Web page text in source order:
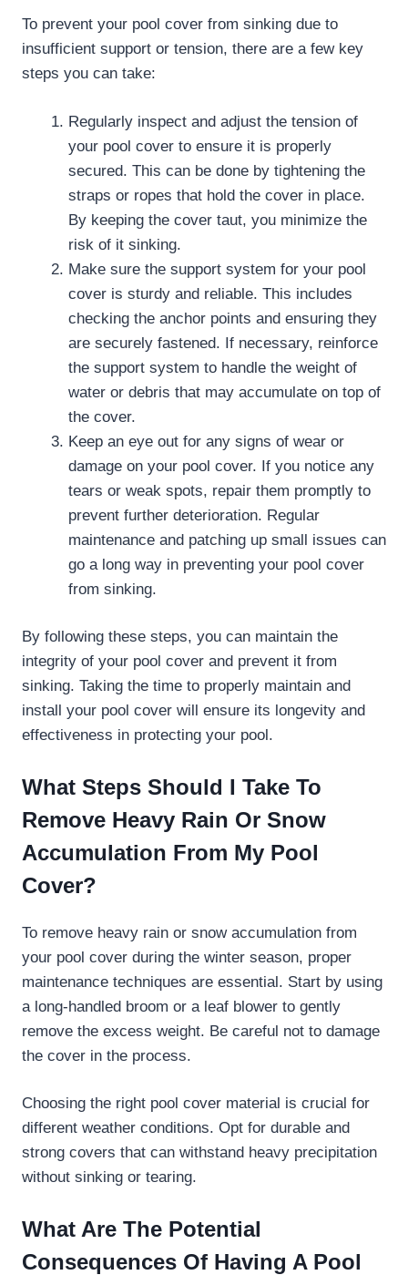
To prevent your pool cover from sinking due to
insufficient support or tension, there are a few key
steps you can take:
Regularly inspect and adjust the tension of
your pool cover to ensure it is properly
secured. This can be done by tightening the
straps or ropes that hold the cover in place.
By keeping the cover taut, you minimize the
risk of it sinking.
Make sure the support system for your pool
cover is sturdy and reliable. This includes
checking the anchor points and ensuring they
are securely fastened. If necessary, reinforce
the support system to handle the weight of
water or debris that may accumulate on top of
the cover.
Keep an eye out for any signs of wear or
damage on your pool cover. If you notice any
tears or weak spots, repair them promptly to
prevent further deterioration. Regular
maintenance and patching up small issues can
go a long way in preventing your pool cover
from sinking.
By following these steps, you can maintain the
integrity of your pool cover and prevent it from
sinking. Taking the time to properly maintain and
install your pool cover will ensure its longevity and
effectiveness in protecting your pool.
What Steps Should I Take To
Remove Heavy Rain Or Snow
Accumulation From My Pool
Cover?
To remove heavy rain or snow accumulation from
your pool cover during the winter season, proper
maintenance techniques are essential. Start by using
a long-handled broom or a leaf blower to gently
remove the excess weight. Be careful not to damage
the cover in the process.
Choosing the right pool cover material is crucial for
different weather conditions. Opt for durable and
strong covers that can withstand heavy precipitation
without sinking or tearing.
What Are The Potential
Consequences Of Having A Pool